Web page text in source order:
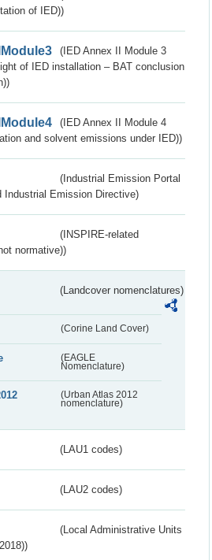
of IED))
(IED Annex II Module 3
of IED installation – BAT conclusion
(IED Annex II Module 4
and solvent emissions under IED))
(Industrial Emission Portal
Industrial Emission Directive)
(INSPIRE-related
normative))
(Landcover nomenclatures)
(Corine Land Cover)
(EAGLE
Nomenclature)
(Urban Atlas 2012
nomenclature)
(LAU1 codes)
(LAU2 codes)
(Local Administrative Units